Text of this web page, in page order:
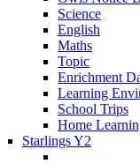
Science
English
Maths
Topic
Enrichment
Learning
School Trips
Home
Starlings Y2